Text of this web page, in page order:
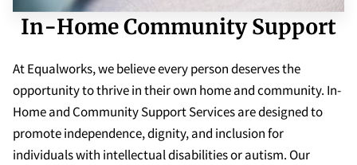
In-Home Community Support
At Equalworks, we believe every person deserves the
opportunity to thrive in their own home and community. In-
Home and Community Support Services are designed to
promote independence, dignity, and inclusion for
individuals with intellectual disabilities or autism. Our